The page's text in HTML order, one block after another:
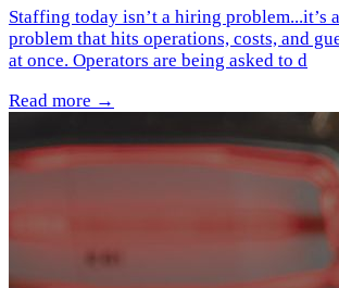
Staffing today isn’t a hiring problem...it’s
problem that hits operations, costs, and
at once. Operators are being asked to d
Read more →